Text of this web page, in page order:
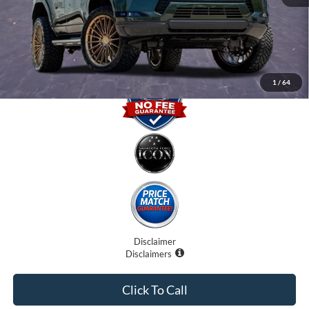
1 / 64
Electronic Filing Fee:
Promise Price
$90,707
Disclaimer
Disclaimers
Click To Call